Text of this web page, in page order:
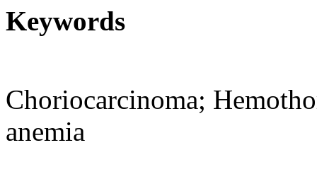
Keywords
Choriocarcinoma;
anemia